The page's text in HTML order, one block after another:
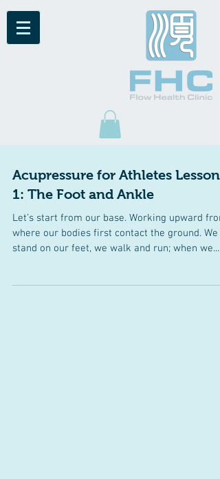
Acupressure for Athletes Lesson
1: The Foot and Ankle
Let’s start from our base. Working upward
where our bodies first contact the ground. We
stand on our feet, we walk and run; when we...